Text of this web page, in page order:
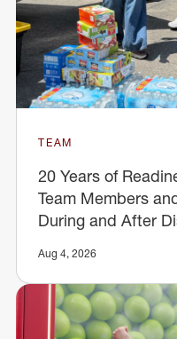
TEAM
20 Years of
Team Members
During and After
Aug 4, 2026